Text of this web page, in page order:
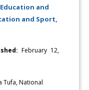
and
and Sport,
February 12,
Tufa, National